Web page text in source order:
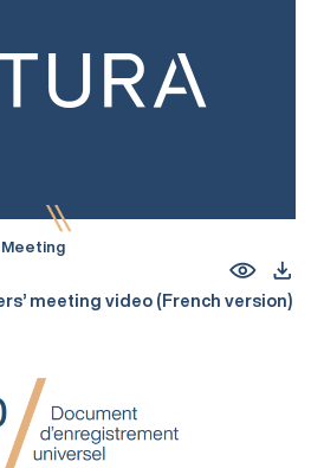
Meeting
meeting video (French version)